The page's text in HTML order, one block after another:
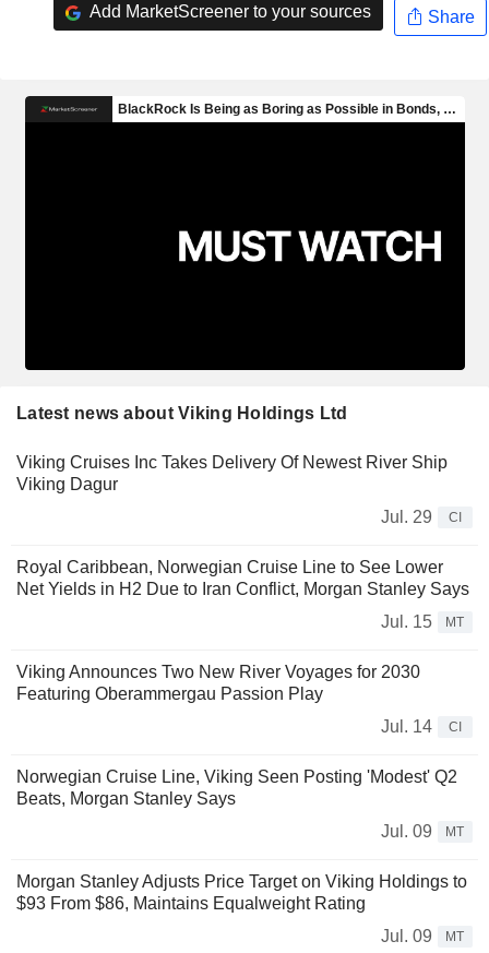
Add MarketScreener to your sources Share
Latest news about Viking Holdings Ltd
Viking Cruises Inc Takes Delivery Of Newest River Ship
Viking Dagur
Jul. 29
CI
Royal Caribbean, Norwegian Cruise Line to See Lower
Net Yields in H2 Due to Iran Conflict, Morgan Stanley Says
Jul. 15
MT
Viking Announces Two New River Voyages for 2030
Featuring Oberammergau Passion Play
Jul. 14
CI
Norwegian Cruise Line, Viking Seen Posting 'Modest' Q2
Beats, Morgan Stanley Says
Jul. 09
MT
Morgan Stanley Adjusts Price Target on Viking Holdings to
$93 From $86, Maintains Equalweight Rating
Jul. 09
MT